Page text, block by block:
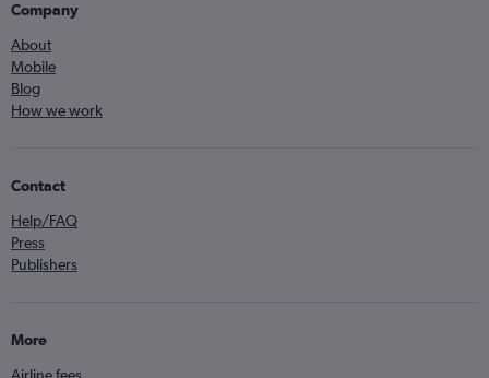
Company
About
Mobile
Blog
How we work
Contact
Help/FAQ
Press
Publishers
More